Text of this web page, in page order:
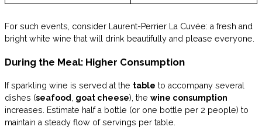
For such events, consider Laurent-Perrier La Cuvée: a fresh and
bright white wine that will drink beautifully and please everyone.
During the Meal: Higher Consumption
If sparkling wine is served at the table to accompany several
dishes (seafood goat cheese), the wine consumption
increases. Estimate half a bottle (or one bottle per 2 people) to
maintain a steady flow of servings per table.